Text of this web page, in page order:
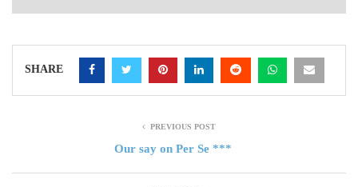
SHARE
PREVIOUS POST
Our say on Per Se ***